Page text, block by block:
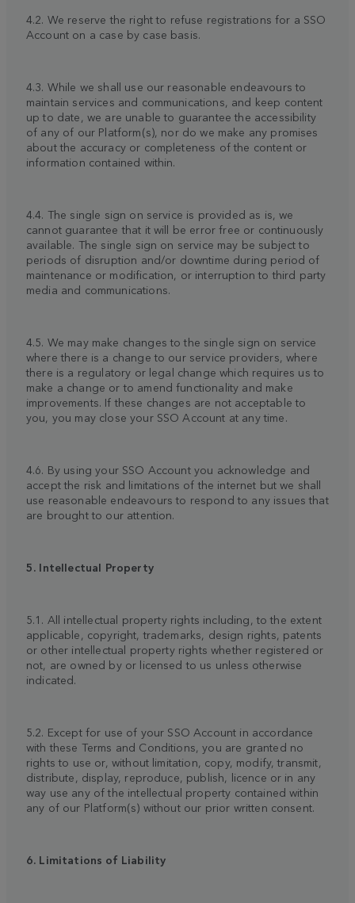
4.2. We reserve the right to refuse registrations for a SSO
Account on a case by case basis.
4.3. While we shall use our reasonable endeavours to
maintain services and communications, and keep content
up to date, we are unable to guarantee the accessibility
of any of our Platform(s), nor do we make any promises
about the accuracy or completeness of the content or
information contained within.
4.4. The single sign on service is provided as is, we
cannot guarantee that it will be error free or continuously
available. The single sign on service may be subject to
periods of disruption and/or downtime during period of
maintenance or modification, or interruption to third party
media and communications.
4.5. We may make changes to the single sign on service
where there is a change to our service providers, where
there is a regulatory or legal change which requires us to
make a change or to amend functionality and make
improvements. If these changes are not acceptable to
you, you may close your SSO Account at any time.
4.6. By using your SSO Account you acknowledge and
accept the risk and limitations of the internet but we shall
use reasonable endeavours to respond to any issues that
are brought to our attention.
5. Intellectual Property
5.1. All intellectual property rights including, to the extent
applicable, copyright, trademarks, design rights, patents
or other intellectual property rights whether registered or
not, are owned by or licensed to us unless otherwise
indicated.
5.2. Except for use of your SSO Account in accordance
with these Terms and Conditions, you are granted no
rights to use or, without limitation, copy, modify, transmit,
distribute, display, reproduce, publish, licence or in any
way use any of the intellectual property contained within
any of our Platform(s) without our prior written consent.
6. Limitations of Liability